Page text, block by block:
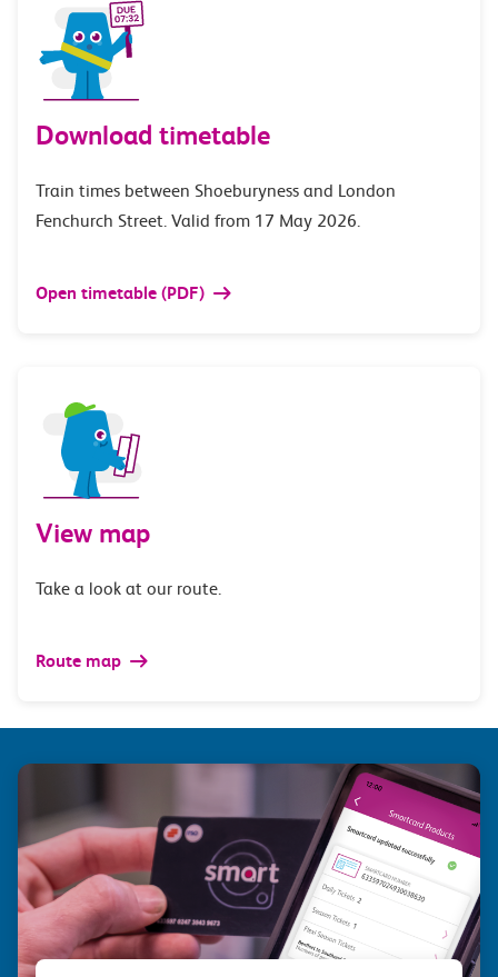
Download timetable
Train times between Shoeburyness and London
Fenchurch Street. Valid from 17 May 2026.
Open timetable (PDF)
View map
Take a look at our route.
Route map